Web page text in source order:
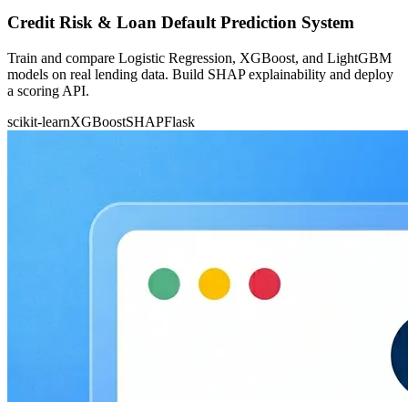
Credit Risk & Loan Default Prediction System
Train and compare Logistic Regression, XGBoost, and LightGBM
models on real lending data. Build SHAP explainability and deploy
a scoring API.
scikit-learnXGBoostSHAPFlask